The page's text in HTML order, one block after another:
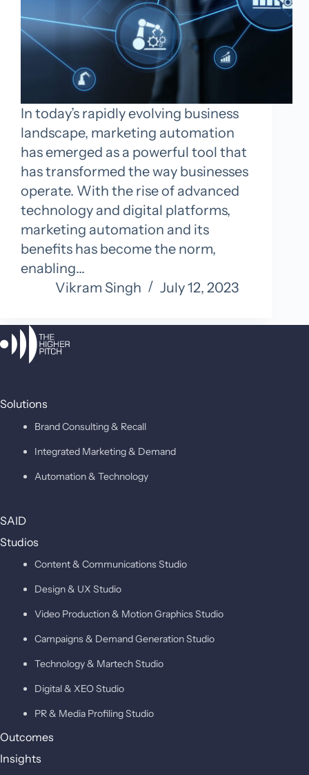
In today’s rapidly evolving business
landscape, marketing automation
has emerged as a powerful tool that
has transformed the way businesses
operate. With the rise of advanced
technology and digital platforms,
marketing automation and its
benefits has become the norm,
enabling…
Vikram Singh
July 12, 2023
Solutions
Brand Consulting & Recall
Integrated Marketing & Demand
Automation & Technology
SAID
Studios
Content & Communications Studio
Design & UX Studio
Video Production & Motion Graphics Studio
Campaigns & Demand Generation Studio
Technology & Martech Studio
Digital & XEO Studio
PR & Media Profiling Studio
Outcomes
Insights